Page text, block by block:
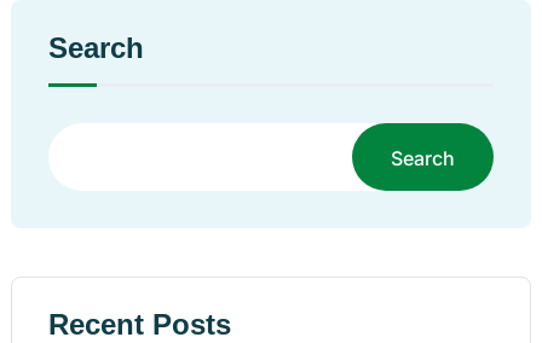
Search
Search
Recent Posts